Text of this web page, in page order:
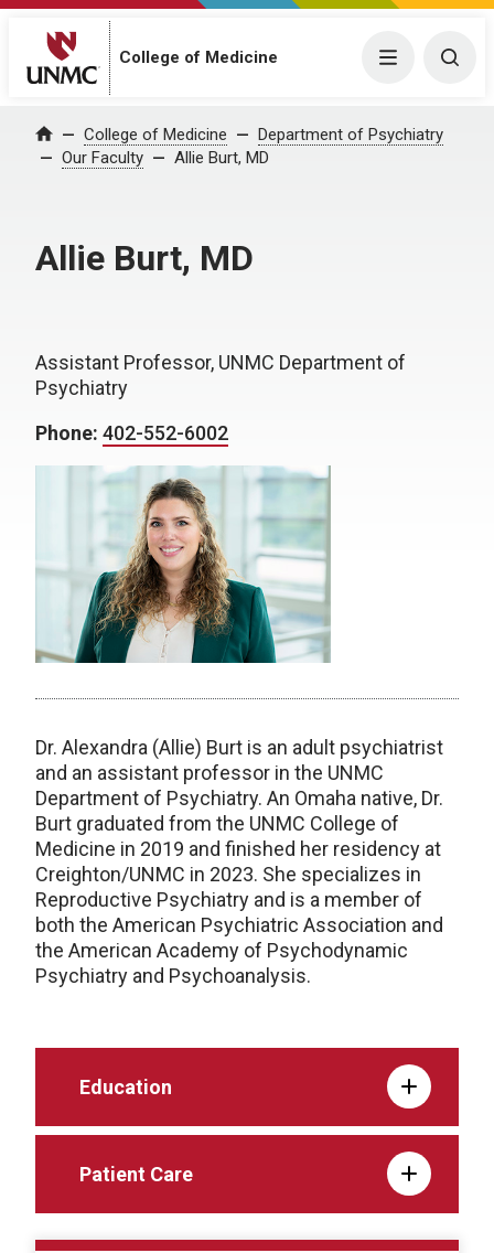
College of Medicine Menu
Home College of Medicine
Department of Psychiatry
Our Faculty
Allie Burt, MD
Allie Burt, MD
Assistant Professor, UNMC Department of
Psychiatry
Phone: 402-552-6002
Dr. Alexandra (Allie) Burt is an adult psychiatrist
and an assistant professor in the UNMC
Department of Psychiatry. An Omaha native, Dr.
Burt graduated from the UNMC College of
Medicine in 2019 and finished her residency at
Creighton/UNMC in 2023. She specializes in
Reproductive Psychiatry and is a member of
both the American Psychiatric Association and
the American Academy of Psychodynamic
Psychiatry and Psychoanalysis.
Education
Patient Care